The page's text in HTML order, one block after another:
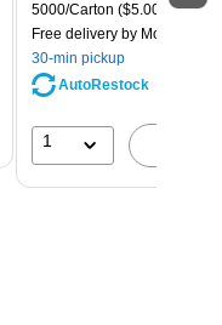
5000/Carton ($5.00/Ream)
Free delivery by Mon, Aug
30-min pickup
AutoRestock
1